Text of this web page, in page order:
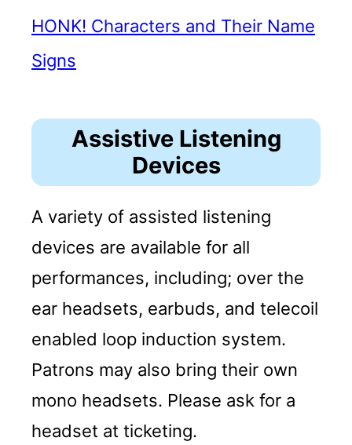
HONK! Characters and Their Name
Signs
Assistive Listening
Devices
A variety of assisted listening
devices are available for all
performances, including; over the
ear headsets, earbuds, and telecoil
enabled loop induction system.
Patrons may also bring their own
mono headsets. Please ask for a
headset at ticketing.